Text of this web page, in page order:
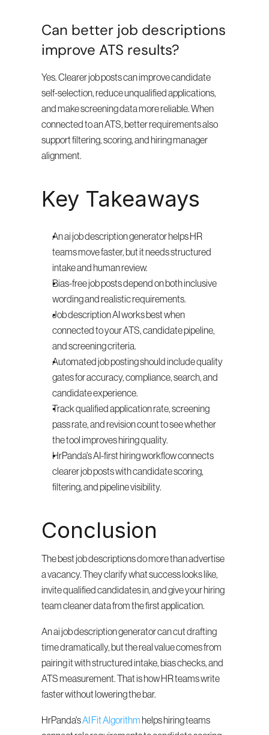
Can better job descriptions
improve ATS results?
Yes. Clearer job posts can improve candidate
self-selection, reduce unqualified applications,
and make screening data more reliable. When
connected to an ATS, better requirements also
support filtering, scoring, and hiring manager
alignment.
Key Takeaways
An ai job description generator helps HR
teams move faster, but it needs structured
intake and human review.
Bias-free job posts depend on both inclusive
wording and realistic requirements.
Job description AI works best when
connected to your ATS, candidate pipeline,
and screening criteria.
Automated job posting should include quality
gates for accuracy, compliance, search, and
candidate experience.
Track qualified application rate, screening
pass rate, and revision count to see whether
the tool improves hiring quality.
HrPanda's AI-first hiring workflow connects
clearer job posts with candidate scoring,
filtering, and pipeline visibility.
Conclusion
The best job descriptions do more than advertise
a vacancy. They clarify what success looks like,
invite qualified candidates in, and give your hiring
team cleaner data from the first application.
An ai job description generator can cut drafting
time dramatically, but the real value comes from
pairing it with structured intake, bias checks, and
ATS measurement. That is how HR teams write
faster without lowering the bar.
HrPanda's AI Fit Algorithm helps hiring teams